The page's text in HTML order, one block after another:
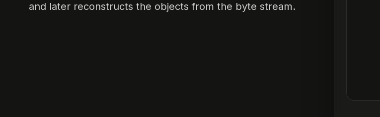
and later reconstructs the objects from the byte stream.